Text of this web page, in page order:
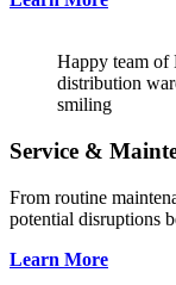
Happy team of
distribution
smiling
Service &
From routine
potential disruptions
Learn More